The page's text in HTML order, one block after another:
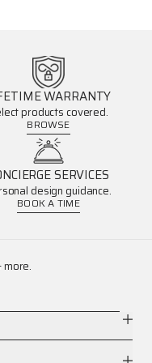
WARRANTY
products covered.
BROWSE
SERVICES
design guidance.
BOOK A TIME